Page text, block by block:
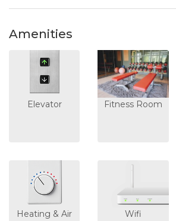
Amenities
Elevator Fitness Room
Heating & Air
Wifi